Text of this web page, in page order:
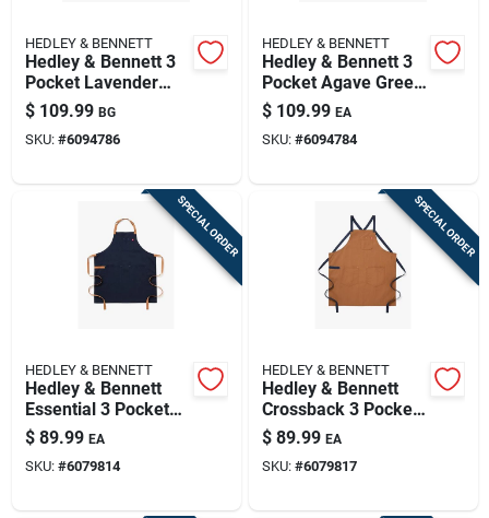
HEDLEY & BENNETT
Hedley & Bennett 3
Pocket Lavender
Cotton Twill Apron
$ 109.99 BG
SKU: #6094786
HEDLEY & BENNETT
Hedley & Bennett 3
Pocket Agave Green
Cotton Corduroy
Apron
$ 109.99 EA
SKU: #6094784
SPECIAL ORDER
HEDLEY & BENNETT
Hedley & Bennett
Essential 3 Pocket
Midnight Blue Cotton
Twill Apron
$ 89.99 EA
SKU: #6079814
SPECIAL ORDER
HEDLEY & BENNETT
Hedley & Bennett
Crossback 3 Pocket
Denver Cotton Twill
Solid Apron 33 Inch
$ 89.99 EA
SKU: #6079817